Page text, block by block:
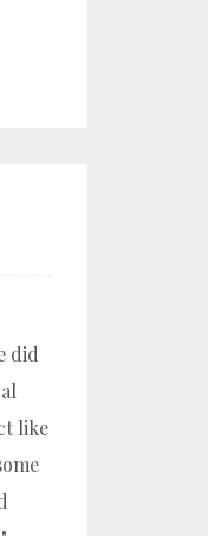
did
like